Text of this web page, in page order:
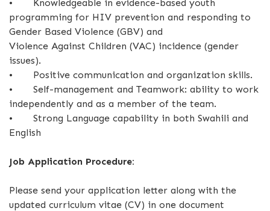
•
Knowledgeable in evidence-based youth
programming for HIV prevention and responding to
Gender Based Violence (GBV) and
Violence Against Children (VAC) incidence (gender
issues).
•
Positive communication and organization skills.
•
Self-management and Teamwork: ability to work
independently and as a member of the team.
•
Strong Language capability in both Swahili and
English
Job Application Procedure:
Please send your application letter along with the
updated curriculum vitae (CV) in one document